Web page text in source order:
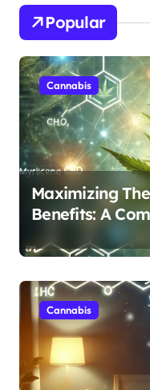
Popular
Cannabis
Maximizing
Benefits: A
Cannabis’s
Cannabis